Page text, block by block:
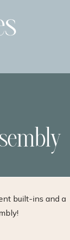
built-ins and a